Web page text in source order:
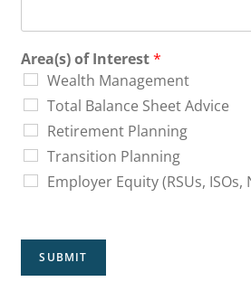
Area(s) of Interest*
Wealth Management
Total Balance Sheet Advice
Retirement Planning
Transition Planning
Employer Equity (RSUs, ISOs,
SUBMIT